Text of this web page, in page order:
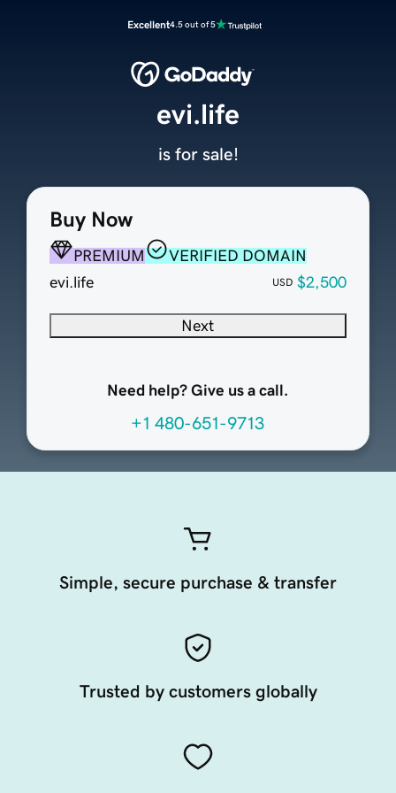
Excellent4.5 out of 5
Buy Now
PREMIUM
VERIFIED DOMAIN
evi.life
USD $2,500
Next
Need help? Give us a call.
+1 480-651-9713
evi.life
is for sale!
Simple, secure purchase & transfer
Trusted by customers globally